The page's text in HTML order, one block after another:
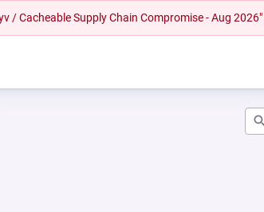
/ Cacheable Supply Chain Compromise - Aug 2026"